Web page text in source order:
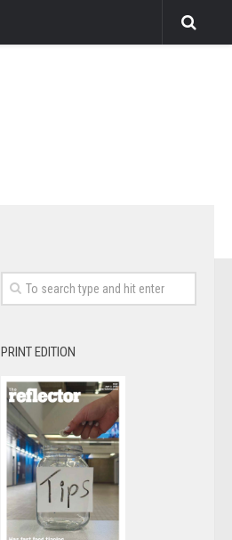
PRINT EDITION